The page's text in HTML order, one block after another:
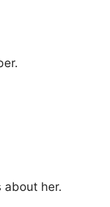
about her.